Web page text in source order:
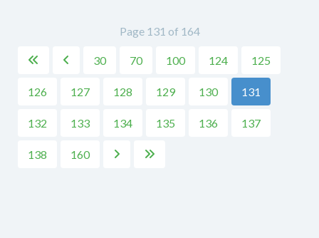
Page 131 of 164
  30 70 100 124 125
126 127 128 129 130 131
132 133 134 135 136 137
138 160  